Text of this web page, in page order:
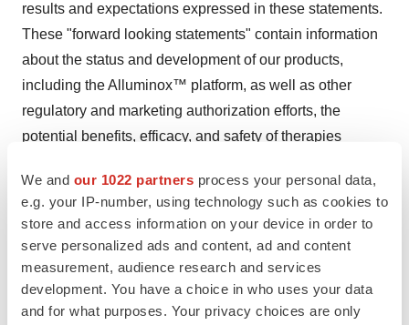
We and our 1022 partners process your personal data,
e.g. your IP-number, using technology such as cookies to
store and access information on your device in order to
serve personalized ads and content, ad and content
measurement, audience research and services
development. You have a choice in who uses your data
and for what purposes. Your privacy choices are only
results and expectations expressed in these statements.
These "forward looking statements" contain information
about the status and development of our products,
including the Alluminox™ platform, as well as other
regulatory and marketing authorization efforts, the
potential benefits, efficacy, and safety of therapies
regulatory filings. The approval and commercial success
of the product may not be achieved. Forward looking
statements relate to the potential benefits, efficacy, and
safety of our therapies, and the status of regulatory
filings. Such statements may include words such as
"expect," "believe," "hope," "estimate," "looks as